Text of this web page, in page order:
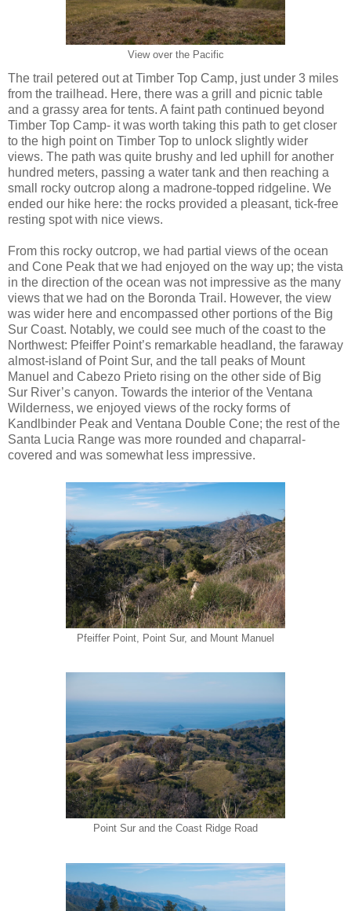
View over the Pacific
The trail petered out at Timber Top Camp, just under 3 miles
from the trailhead. Here, there was a grill and picnic table
and a grassy area for tents. A faint path continued beyond
Timber Top Camp- it was worth taking this path to get closer
to the high point on Timber Top to unlock slightly wider
views. The path was quite brushy and led uphill for another
hundred meters, passing a water tank and then reaching a
small rocky outcrop along a madrone-topped ridgeline. We
ended our hike here: the rocks provided a pleasant, tick-free
resting spot with nice views.
From this rocky outcrop, we had partial views of the ocean
and Cone Peak that we had enjoyed on the way up; the vista
in the direction of the ocean was not impressive as the many
views that we had on the Boronda Trail. However, the view
was wider here and encompassed other portions of the Big
Sur Coast. Notably, we could see much of the coast to the
Northwest: Pfeiffer Point’s remarkable headland, the faraway
almost-island of Point Sur, and the tall peaks of Mount
Manuel and Cabezo Prieto rising on the other side of Big
Sur River’s canyon. Towards the interior of the Ventana
Wilderness, we enjoyed views of the rocky forms of
Kandlbinder Peak and Ventana Double Cone; the rest of the
Santa Lucia Range was more rounded and chaparral-
covered and was somewhat less impressive.
Pfeiffer Point, Point Sur, and Mount Manuel
Point Sur and the Coast Ridge Road